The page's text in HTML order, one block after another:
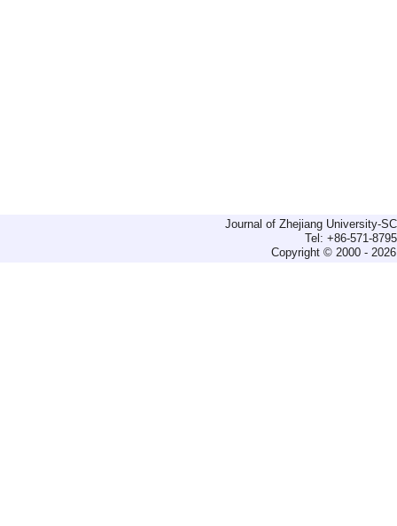
Journal of Zhejiang University-
Tel: +86-571-
Copyright © 2000 -